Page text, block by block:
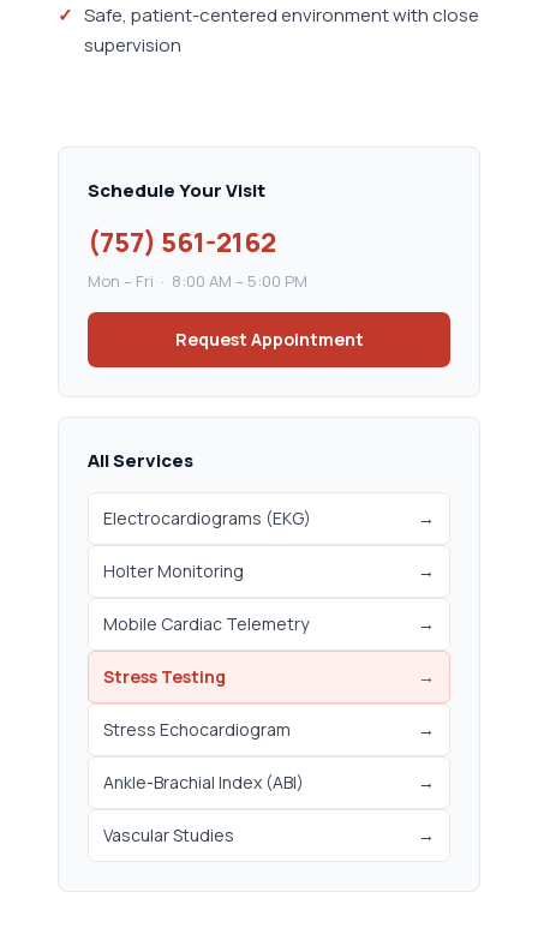
Safe, patient-centered environment with close
supervision
Schedule Your Visit
(757) 561-2162
Mon – Fri · 8:00 AM – 5:00 PM
Request Appointment
All Services
Electrocardiograms (EKG) →
Holter Monitoring →
Mobile Cardiac Telemetry →
Stress Testing →
Stress Echocardiogram →
Ankle-Brachial Index (ABI) →
Vascular Studies →